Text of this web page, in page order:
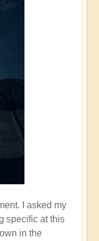
I asked my
specific at this
in the